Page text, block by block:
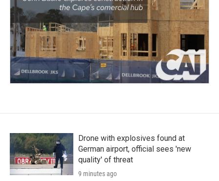
Drone with explosives found at
German airport, official sees 'new
quality' of threat
9 minutes ago